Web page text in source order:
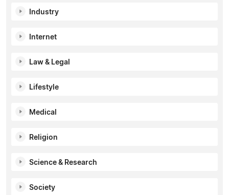
Industry
Internet
Law & Legal
Lifestyle
Medical
Religion
Science & Research
Society